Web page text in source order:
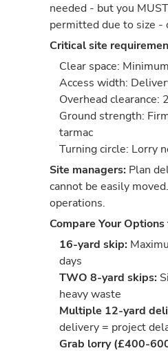
needed - but you
permitted due to size -
Critical site
Clear space:
Access width:
Overhead clearance:
Ground strength:
tarmac
Turning circle: Lorry
Site managers: Plan
cannot be easily
operations.
Compare Your
16-yard skip:
days
TWO 8-yard skips:
heavy waste
Multiple 12-yard
delivery = project
Grab lorry (£400-